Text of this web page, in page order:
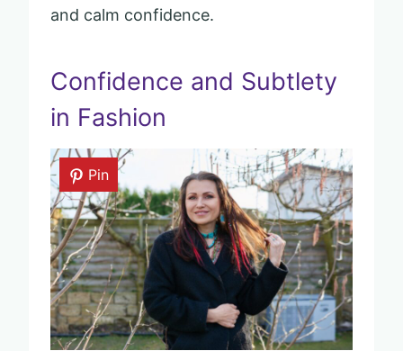
and calm confidence.
Confidence and Subtlety
in Fashion
Pin